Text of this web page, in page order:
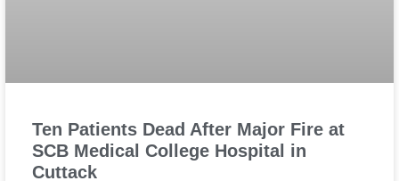
Ten Patients Dead After Major Fire at
SCB Medical College Hospital in
Cuttack